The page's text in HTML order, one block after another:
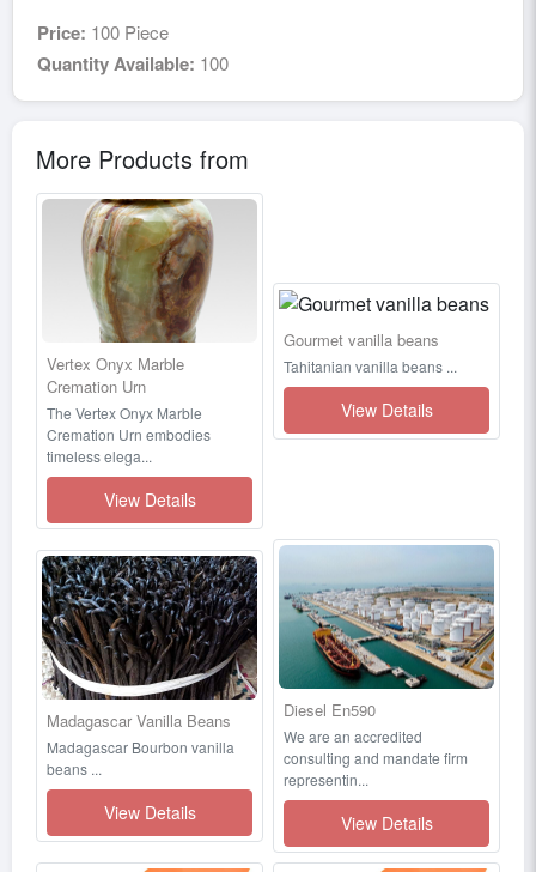
Price: 100 Piece
Quantity Available: 100
More Products from
Vertex Onyx Marble
Cremation Urn
The Vertex Onyx Marble
Cremation Urn embodies
timeless elega...
View Details
Gourmet vanilla beans
Tahitanian vanilla beans ...
View Details
Madagascar Vanilla Beans
Madagascar Bourbon vanilla
beans ...
View Details
Diesel En590
We are an accredited
consulting and mandate firm
representin...
View Details